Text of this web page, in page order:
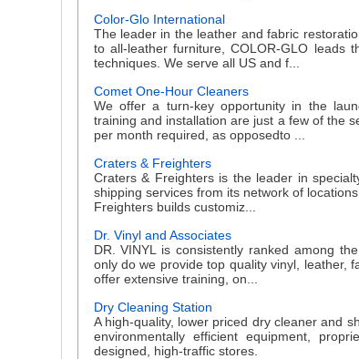
Color-Glo International
The leader in the leather and fabric
to all-leather furniture, COLOR-GLO leads
techniques. We serve all US and f...
Comet One-Hour Cleaners
We offer a turn-key opportunity in the
training and installation are just a few of the
per month required, as opposedto ...
Craters & Freighters
Craters & Freighters is the leader in
shipping services from its network of
Freighters builds customiz...
Dr. Vinyl and Associates
DR. VINYL is consistently ranked among
only do we provide top quality vinyl, leather,
offer extensive training, on...
Dry Cleaning Station
A high-quality, lower priced dry cleaner and
environmentally efficient equipment,
designed, high-traffic stores.